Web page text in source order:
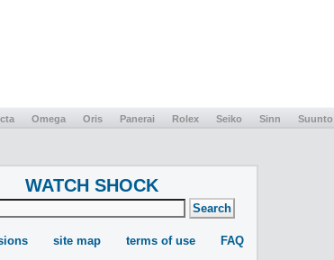
Omega Oris Panerai Rolex Seiko Sinn Suunto
WATCH SHOCK
site map terms of use FAQ